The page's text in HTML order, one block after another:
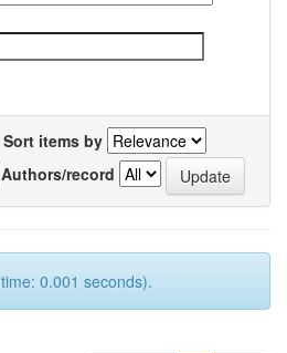
Sort items by
Authors/record
0.001 seconds).